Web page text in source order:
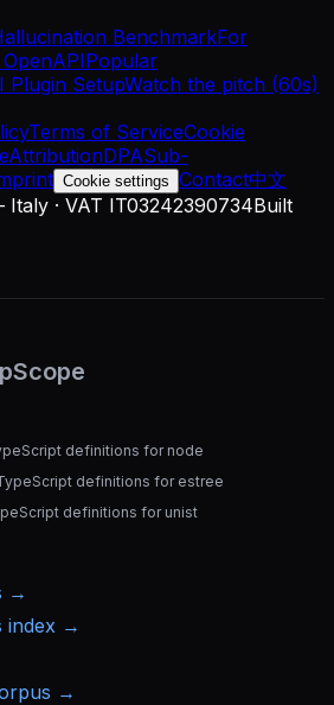
BenchmarkFor
Popular
Plugin SetupWatch the pitch (60s)
Terms of ServiceCookie
AttributionDPASub-
Cookie settings Contact中文
· VAT IT03242390734Built
definitions for node
definitions for estree
definitions for unist
→
index →
→